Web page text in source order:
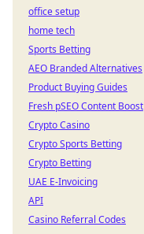
office setup
home tech
Sports Betting
AEO Branded Alternatives
Product Buying Guides
Fresh pSEO Content Boost
Crypto Casino
Crypto Sports Betting
Crypto Betting
UAE E-Invoicing
API
Casino Referral Codes